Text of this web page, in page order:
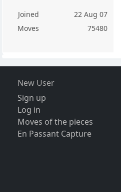
Joined
22 Aug 07
Moves
75480
New User
Sign up
Log in
Moves of the pieces
En Passant Capture